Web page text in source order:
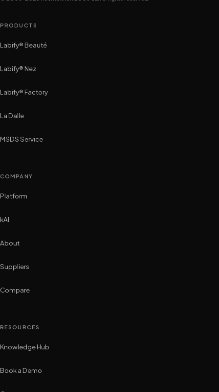
PRODUCTS
Labify® Beauté
Labify® Nez
Labify® Factory
La Dalle
MSDS Service
COMPANY
Platform
kAI
About
Suppliers
Compare
RESOURCES
Knowledge Hub
Book a Demo